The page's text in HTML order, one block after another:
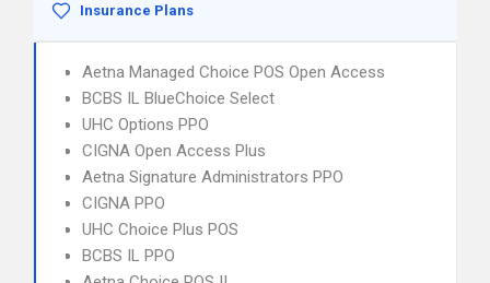
Insurance Plans
Aetna Managed Choice POS Open Access
BCBS IL BlueChoice Select
UHC Options PPO
CIGNA Open Access Plus
Aetna Signature Administrators PPO
CIGNA PPO
UHC Choice Plus POS
BCBS IL PPO